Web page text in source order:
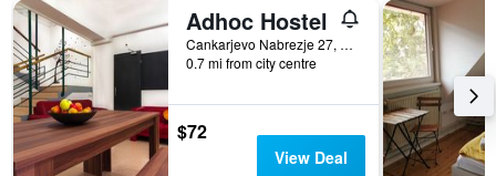
Adhoc Hostel
Cankarjevo Nabrezje 27, Ljubljana, Slovenia
0.7 mi from city centre
$72
View Deal